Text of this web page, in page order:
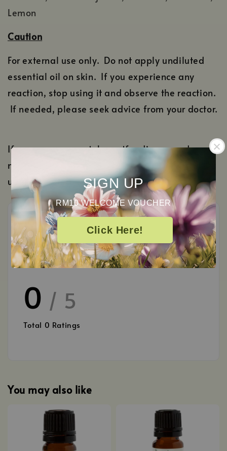
SIGN UP
RM10 WELCOME VOUCHER
Click Here!
Lemon
Caution
For external use only. Do not apply undiluted
essential oil on skin. If you experience any
reaction, stop using it and observe the reaction.
If needed, please seek advice from your doctor.
If you are pregnant, breastfeeding or under
medication, please consult your doctor before
using it.
Customer Reviews
0 / 5
Total 0 Ratings
You may also like